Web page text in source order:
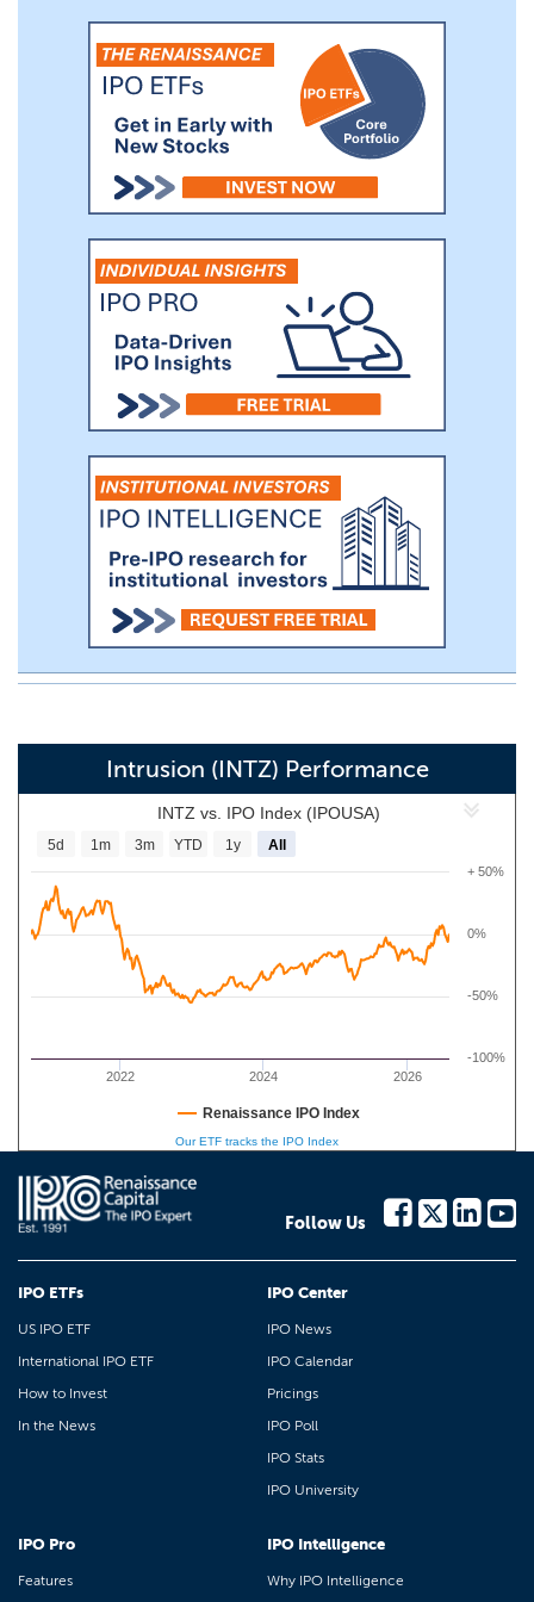
to quickly and accurately detect advanced
persistent threats. We are in the process
of developing a new product offering,
Intrusion Shield, that is designed to be a
next generation intrusion detection and
protection solution.
Intrusion (INTZ) Performance
INTZ vs. IPO Index (IPOUSA)
2022 2024 2026
-50%
0%
+ 50%
-100%
5d 1m 3m YTD 1y All
Renaissance IPO Index
Our ETF tracks the IPO Index
Follow Us
IPO ETFs
US IPO ETF
International IPO ETF
How to Invest
In the News
IPO Center
IPO News
IPO Calendar
Pricings
IPO Poll
IPO Stats
IPO University
IPO Pro
Features
IPO Intelligence
Why IPO Intelligence